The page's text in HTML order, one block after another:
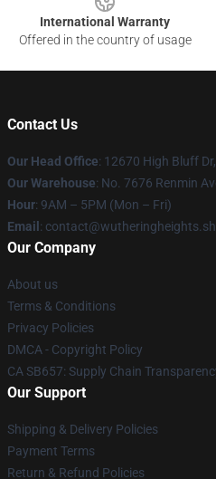
International Warranty
Offered in the country of usage
Contact Us
Our Head Office: 12670 High Bluff
Our Warehouse: No. 7676 Renmin
Hour: 9AM – 5PM (Mon – Fri)
Email :
Our Company
About us
Terms & Conditions
Privacy Policies
DMCA - Copyright Policy
CA SB657: Supply Chain
Our Support
Shipping & Delivery Policies
Payment Terms
Return & Refund Policies